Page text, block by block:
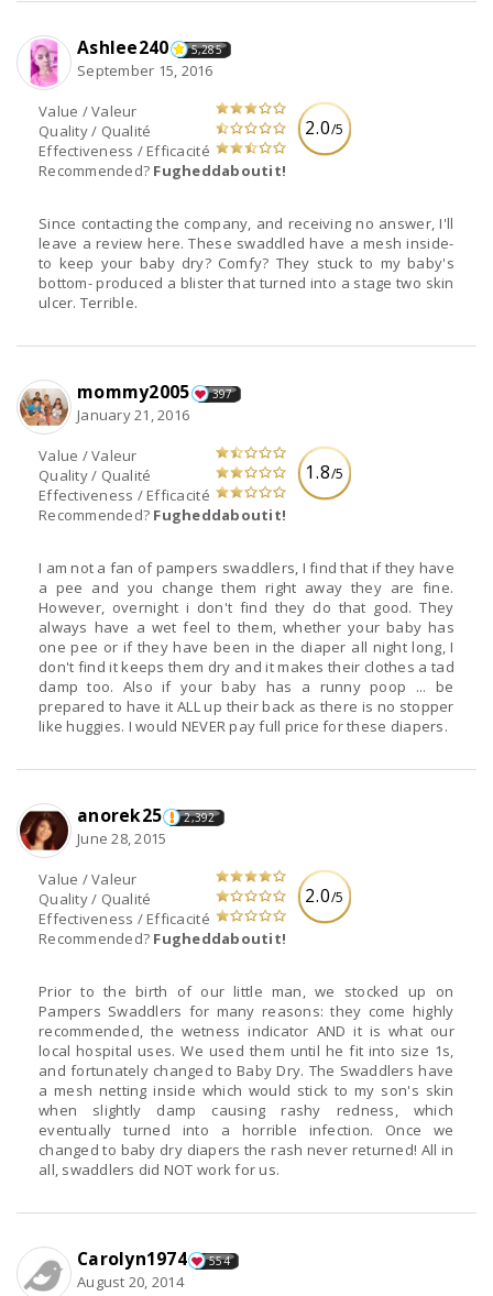
2.0/5
Value / Valeur
Quality / Qualité
Effectiveness / Efficacité
Recommended? Fugheddaboutit!
Ashlee240 5,285
September 15, 2016
Since contacting the company, and receiving no answer, I'll
leave a review here. These swaddled have a mesh inside-
to keep your baby dry? Comfy? They stuck to my baby's
bottom- produced a blister that turned into a stage two skin
ulcer. Terrible.
1.8/5
Value / Valeur
Quality / Qualité
Effectiveness / Efficacité
Recommended? Fugheddaboutit!
mommy2005 397
January 21, 2016
I am not a fan of pampers swaddlers, I find that if they have
a pee and you change them right away they are fine.
However, overnight i don't find they do that good. They
always have a wet feel to them, whether your baby has
one pee or if they have been in the diaper all night long, I
don't find it keeps them dry and it makes their clothes a tad
damp too. Also if your baby has a runny poop ... be
prepared to have it ALL up their back as there is no stopper
like huggies. I would NEVER pay full price for these diapers.
2.0/5
Value / Valeur
Quality / Qualité
Effectiveness / Efficacité
Recommended? Fugheddaboutit!
anorek25 2,392
June 28, 2015
Prior to the birth of our little man, we stocked up on
Pampers Swaddlers for many reasons: they come highly
recommended, the wetness indicator AND it is what our
local hospital uses. We used them until he fit into size 1s,
and fortunately changed to Baby Dry. The Swaddlers have
a mesh netting inside which would stick to my son's skin
when slightly damp causing rashy redness, which
eventually turned into a horrible infection. Once we
changed to baby dry diapers the rash never returned! All in
all, swaddlers did NOT work for us.
Carolyn1974 554
August 20, 2014